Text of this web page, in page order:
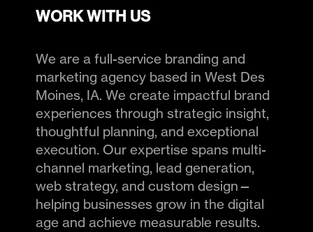
WORK WITH US
We are a full-service branding and
marketing agency based in West Des
Moines, IA. We create impactful brand
experiences through strategic insight,
thoughtful planning, and exceptional
execution. Our expertise spans multi-
channel marketing, lead generation,
web strategy, and custom design—
helping businesses grow in the digital
age and achieve measurable results.